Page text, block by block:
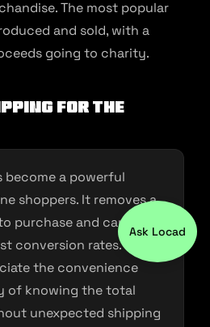
The most popular
and sold, with a
going to charity.
for the
become a powerful
shoppers. It removes a
purchase and can
conversion rates.
the convenience
of knowing the total
unexpected shipping
Ask Locad